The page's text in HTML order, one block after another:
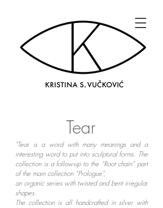
Tear
"Tear is a word with many meanings and a
interesting word to put into sculptural forms. The
collection is a follow-up to the “Root chain” part
of the main collection “Prologue”,
an organic series with twisted and bent irregular
shapes.
The collection is all handcrafted in silver with